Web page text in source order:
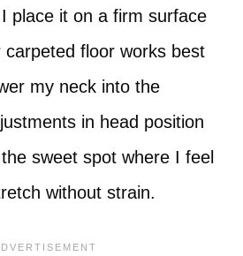
place it on a firm surface
floor works best
my neck into the
in head position
sweet spot where I feel
without strain.